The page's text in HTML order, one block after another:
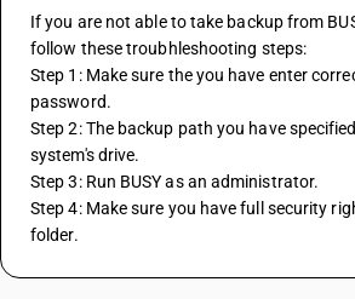
If you are not able to take backup from
follow these troubhleshooting steps:
Step 1: Make sure the you have enter
password.
Step 2: The backup path you have
system's drive.
Step 3: Run BUSY as an administrator.
Step 4: Make sure you have full security
folder.